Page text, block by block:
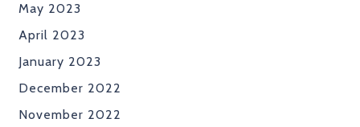
May 2023
April 2023
January 2023
December 2022
November 2022